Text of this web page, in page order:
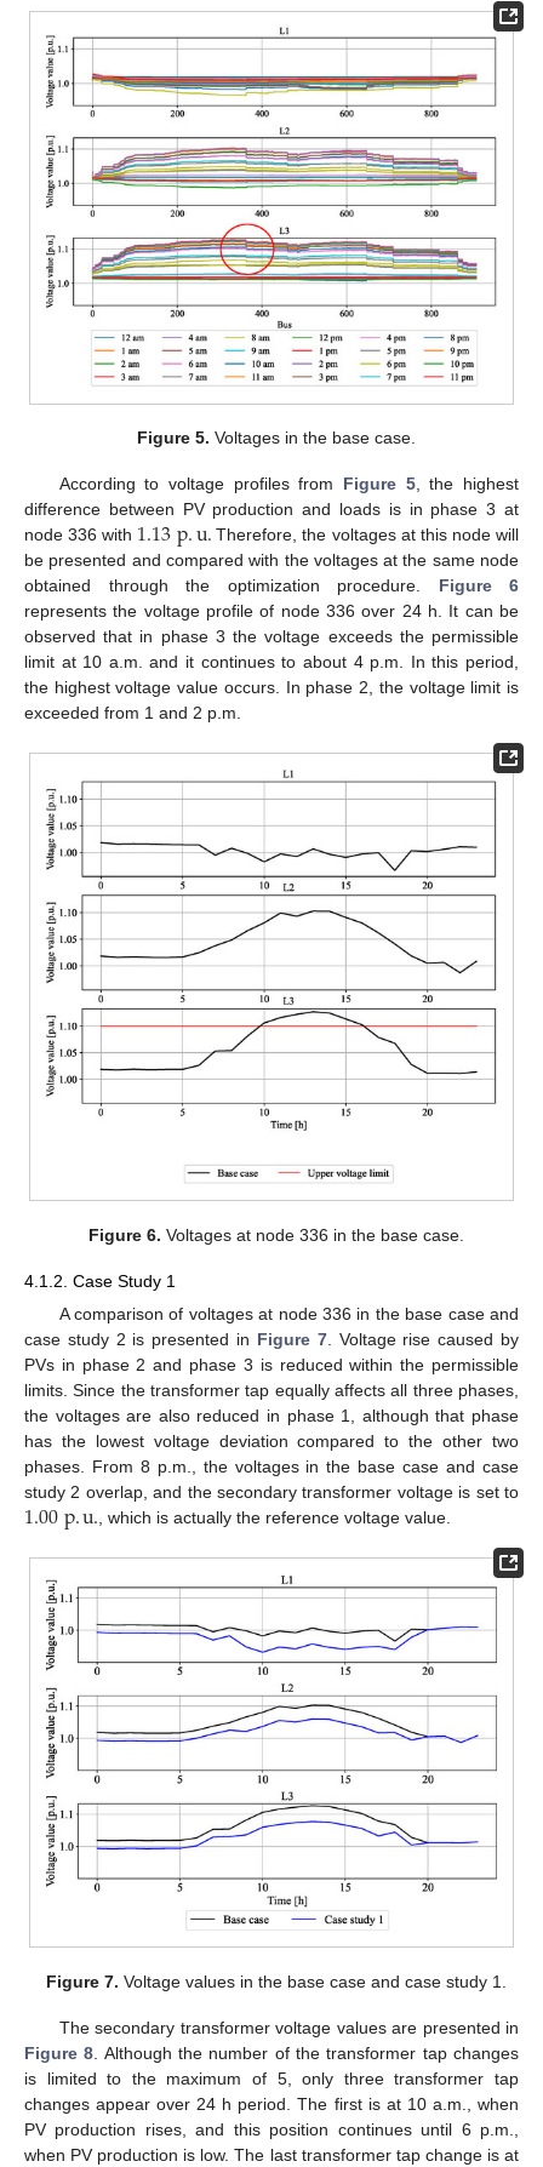
Figure 5. Voltages in the base case.
According to voltage profiles from Figure 5, the highest
difference between PV production and loads is in phase 3 at
node 336 with 1.13p.u. Therefore, the voltages at this node will
be presented and compared with the voltages at the same node
obtained through the optimization procedure. Figure 6
represents the voltage profile of node 336 over 24 h. It can be
observed that in phase 3 the voltage exceeds the permissible
limit at 10 a.m. and it continues to about 4 p.m. In this period,
the highest voltage value occurs. In phase 2, the voltage limit is
exceeded from 1 and 2 p.m.
Figure 6. Voltages at node 336 in the base case.
4.1.2. Case Study 1
A comparison of voltages at node 336 in the base case and
case study 2 is presented in Figure 7. Voltage rise caused by
PVs in phase 2 and phase 3 is reduced within the permissible
limits. Since the transformer tap equally affects all three phases,
the voltages are also reduced in phase 1, although that phase
has the lowest voltage deviation compared to the other two
phases. From 8 p.m., the voltages in the base case and case
study 2 overlap, and the secondary transformer voltage is set to
1.00p.u. , which is actually the reference voltage value.
Figure 7. Voltage values in the base case and case study 1.
The secondary transformer voltage values are presented in
Figure 8 . Although the number of the transformer tap changes
is limited to the maximum of 5, only three transformer tap
changes appear over 24 h period. The first is at 10 a.m., when
PV production rises, and this position continues until 6 p.m.,
when PV production is low. The last transformer tap change is at